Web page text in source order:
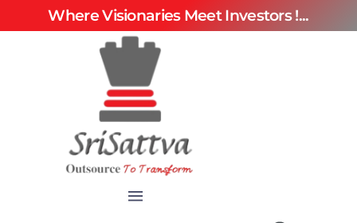
Where Visionaries Meet Investors !...